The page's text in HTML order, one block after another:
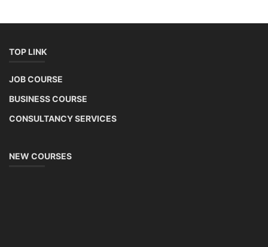
TOP LINK
JOB COURSE
BUSINESS COURSE
CONSULTANCY SERVICES
NEW COURSES